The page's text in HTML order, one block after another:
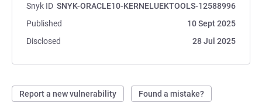
Snyk ID SNYK-ORACLE10-KERNELUEKTOOLS-12588996
Published
10 Sept 2025
Disclosed
28 Jul 2025
Report a new vulnerability Found a mistake?